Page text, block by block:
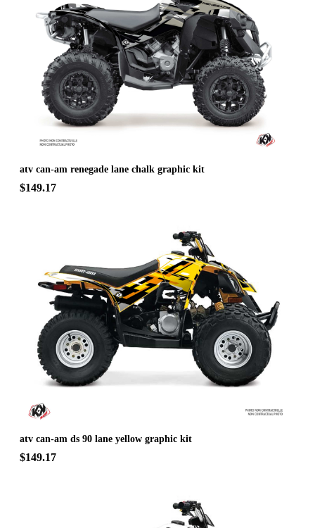
atv can-am renegade lane chalk graphic kit
$149.17
atv can-am ds 90 lane yellow graphic kit
$149.17